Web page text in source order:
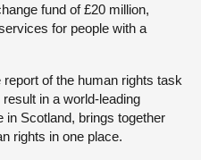
fund of £20 million,
for people with a
of the human rights task
in a world-leading
Scotland, brings together
rights in one place.